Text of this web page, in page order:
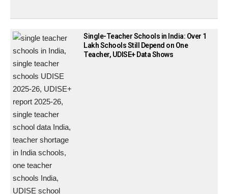
Single-Teacher Schools in India: Over 1
Lakh Schools Still Depend on One
Teacher, UDISE+ Data Shows